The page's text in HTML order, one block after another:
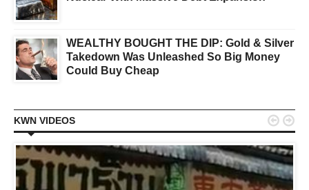
WEALTHY BOUGHT THE DIP: Gold & Silver
Takedown Was Unleashed So Big Money
Could Buy Cheap
KWN VIDEOS  